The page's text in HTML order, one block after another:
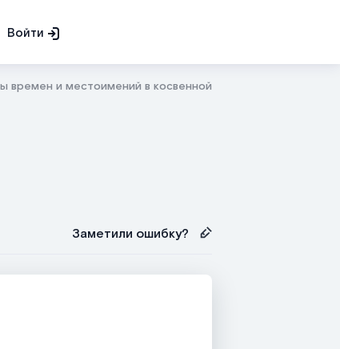
Войти
времен и местоимений в косвенной речи
Заметили ошибку?